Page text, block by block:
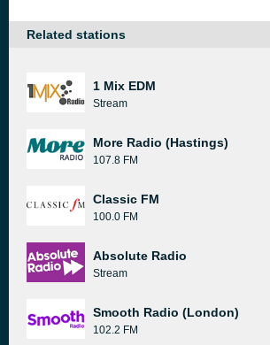
Related stations
1 Mix EDM
Stream
More Radio (Hastings)
107.8 FM
Classic FM
100.0 FM
Absolute Radio
Stream
Smooth Radio (London)
102.2 FM